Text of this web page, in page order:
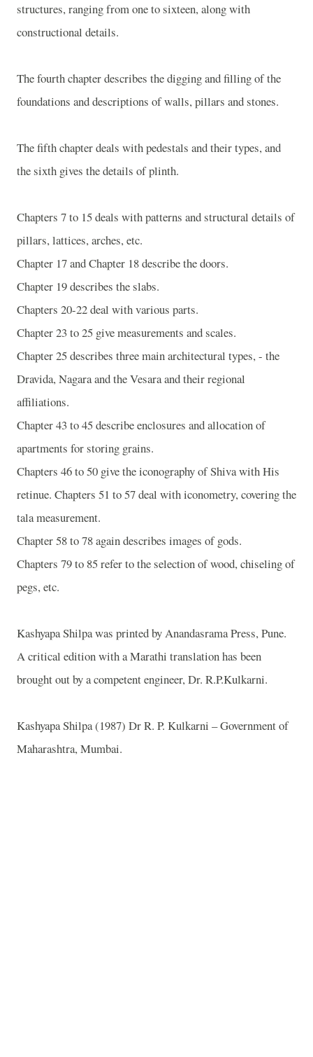
structures, ranging from one to sixteen, along with
constructional details.
The fourth chapter describes the digging and filling of the
foundations and descriptions of walls, pillars and stones.
The fifth chapter deals with pedestals and their types, and
the sixth gives the details of plinth.
Chapters 7 to 15 deals with patterns and structural details of
pillars, lattices, arches, etc.
Chapter 17 and Chapter 18 describe the doors.
Chapter 19 describes the slabs.
Chapters 20-22 deal with various parts.
Chapter 23 to 25 give measurements and scales.
Chapter 25 describes three main architectural types, - the
Dravida, Nagara and the Vesara and their regional
affiliations.
Chapter 43 to 45 describe enclosures and allocation of
apartments for storing grains.
Chapters 46 to 50 give the iconography of Shiva with His
retinue. Chapters 51 to 57 deal with iconometry, covering the
tala measurement.
Chapter 58 to 78 again describes images of gods.
Chapters 79 to 85 refer to the selection of wood, chiseling of
pegs, etc.
Kashyapa Shilpa was printed by Anandasrama Press, Pune.
A critical edition with a Marathi translation has been
brought out by a competent engineer, Dr. R.P.Kulkarni.
Kashyapa Shilpa (1987) Dr R. P. Kulkarni – Government of
Maharashtra, Mumbai.